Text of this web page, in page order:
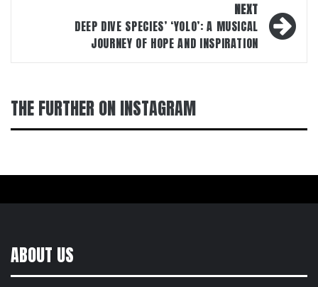
NEXT
DEEP DIVE SPECIES’ ‘YOLO’: A MUSICAL
JOURNEY OF HOPE AND INSPIRATION
THE FURTHER ON INSTAGRAM
ABOUT US